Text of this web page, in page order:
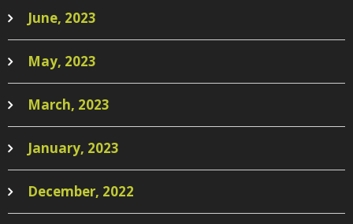
June, 2023
May, 2023
March, 2023
January, 2023
December, 2022